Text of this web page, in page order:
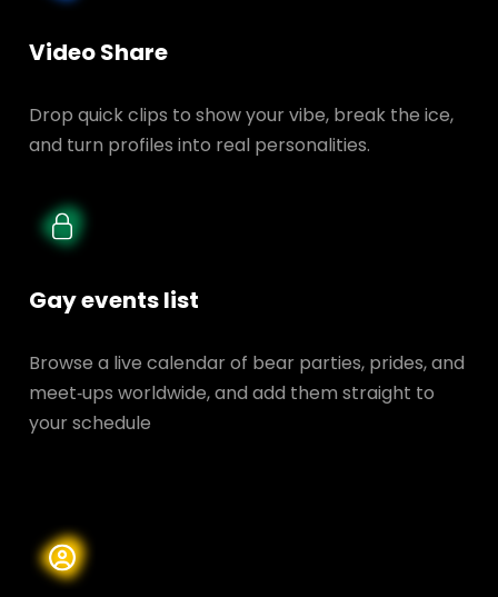
Video Share
Drop quick clips to show your vibe, break the ice,
and turn profiles into real personalities.
Gay events list
Browse a live calendar of bear parties, prides, and
meet‑ups worldwide, and add them straight to
your schedule